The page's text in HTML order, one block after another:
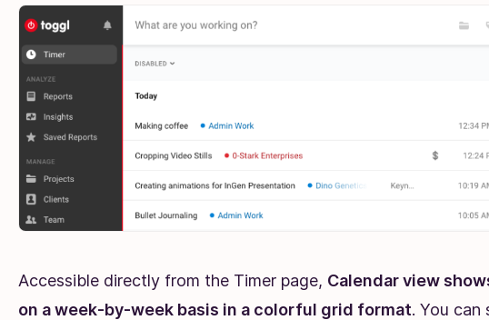
Accessible directly from the Timer page, Calendar view
on a week-by-week basis in a colorful grid format. You can